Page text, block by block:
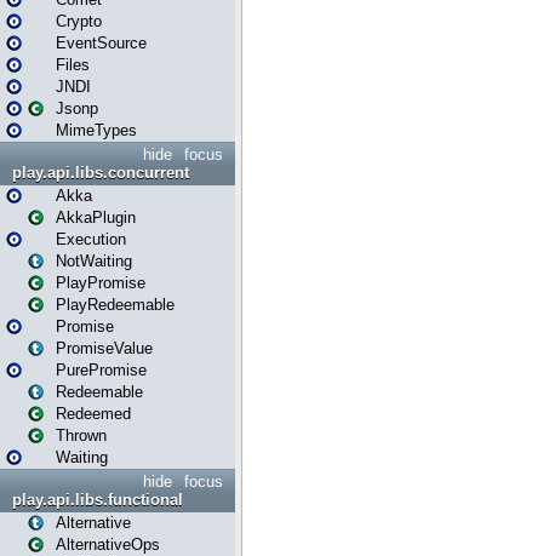
Crypto
EventSource
Files
JNDI
Jsonp
MimeTypes
focus
hide
play.api.libs.concurrent
Akka
AkkaPlugin
Execution
NotWaiting
PlayPromise
PlayRedeemable
Promise
PromiseValue
PurePromise
Redeemable
Redeemed
Thrown
Waiting
focus
hide
play.api.libs.functional
Alternative
AlternativeOps